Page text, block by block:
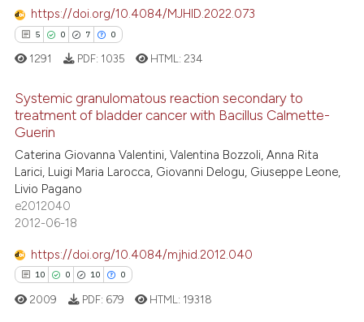
how this article has been
atscite.ai
shows how a scientific paper
of the citation, a
describing whether
mentions, or contrasts
cited claim, and a label
in which section the
was made.
https://doi.org/10.4084/MJHID.2022.073
5 0 7 0
Citing Publications
Supporting
Mentioning
Contrasting
how this article has been
1291 PDF: 1035 HTML: 234
Systemic granulomatous reaction secondary to
treatment of bladder cancer with Bacillus Calmette-
Guerin
Caterina Giovanna Valentini, Valentina Bozzoli, Anna Rita
Larici, Luigi Maria Larocca, Giovanni Delogu, Giuseppe Leone,
Livio Pagano
e2012040
2012-06-18
https://doi.org/10.4084/mjhid.2012.040
10 0 10 0
2009 PDF: 679 HTML: 19318